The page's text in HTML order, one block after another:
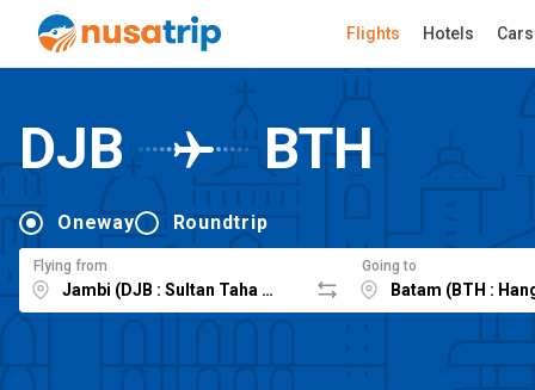
Flights Hotels Cars
DJB BTH
Oneway Roundtrip
Flying from Going to